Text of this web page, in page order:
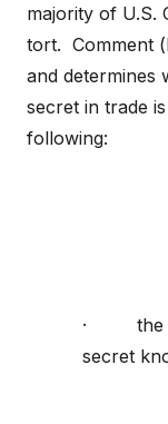
majority of U.S.
tort. Comment
and determines
secret in trade
following:
· the
secret